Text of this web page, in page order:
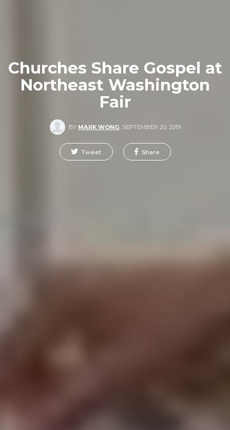
Churches Share Gospel at
Northeast Washington
Fair
BY MARK WONG SEPTEMBER 20, 2019
Tweet Share